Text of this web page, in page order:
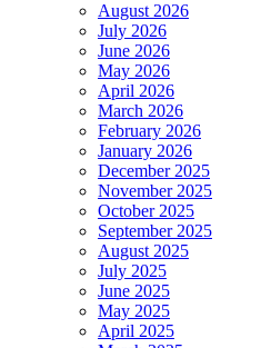
August 2026
July 2026
June 2026
May 2026
April 2026
March 2026
February 2026
January 2026
December 2025
November 2025
October 2025
September 2025
August 2025
July 2025
June 2025
May 2025
April 2025